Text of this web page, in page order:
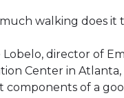
walking does it
Lobelo, director of
Center in
components of a